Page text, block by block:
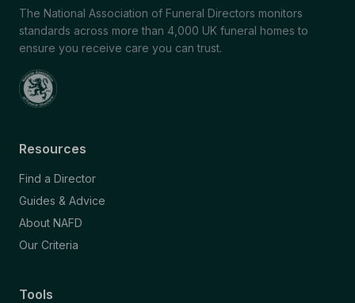
The National Association of Funeral Directors monitors
standards across more than 4,000 UK funeral homes to
ensure you receive care you can trust.
Resources
Find a Director
Guides & Advice
About NAFD
Our Criteria
Tools